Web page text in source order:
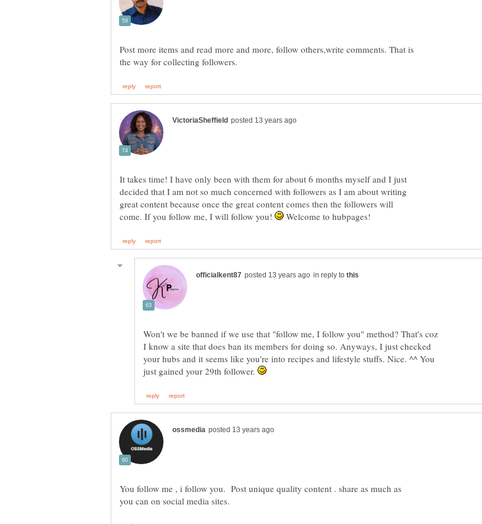
Post more items and read more and more, follow others,write comments. That is
It takes time! I have only been with them for about 6 months myself and I just
decided that I am not so much concerned with followers as I am about writing
great content because once the great content comes then the followers will
come. If you follow me, I will follow you!
Welcome to hubpages!
in reply to
Won't we be banned if we use that "follow me, I follow you" method? That's coz
I know a site that does ban its members for doing so. Anyways, I just checked
your hubs and it seems like you're into recipes and lifestyle stuffs. Nice. ^^ You
just gained your 29th follower.
You follow me , i follow you. Post unique quality content . share as much as